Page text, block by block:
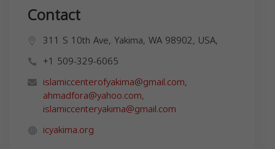
Contact
311 S 10th Ave, Yakima, WA 98902, USA,
+1 509-329-6065
islamiccenterofyakima@gmail.com,
ahmadfora@yahoo.com,
islamiccenteryakima@gmail.com
icyakima.org